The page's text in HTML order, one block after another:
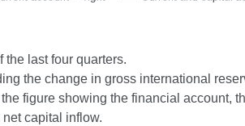
the last four quarters.
the change in gross international
the figure showing the financial account,
capital inflow.